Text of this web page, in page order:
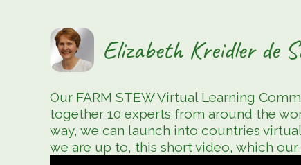
Elizabeth Kreidler de
Our FARM STEW Virtual Learning
together 10 experts from around the
way, we can launch into countries
we are up to, this short video, which